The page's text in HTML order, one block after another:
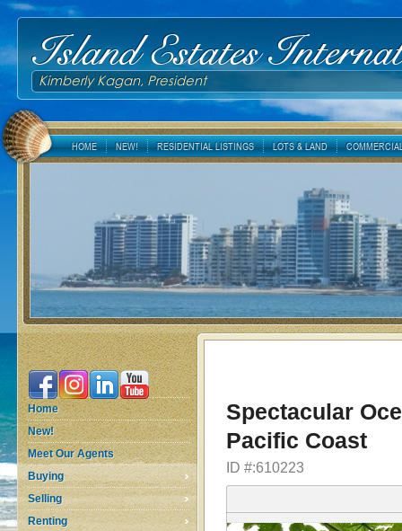
Island Estates
Kimberly Kagan, President
HOME NEW! RESIDENTIAL LISTINGS LOTS & LAND
Home
New!
Meet Our Agents
Buying
Selling
Renting
Spectacular
Pacific Coast
ID #:610223